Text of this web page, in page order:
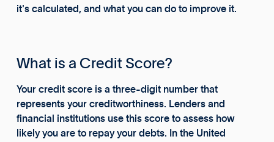
it's calculated, and what you can do to improve it.
What is a Credit Score?
Your credit score is a three-digit number that
represents your creditworthiness. Lenders and
financial institutions use this score to assess how
likely you are to repay your debts. In the United